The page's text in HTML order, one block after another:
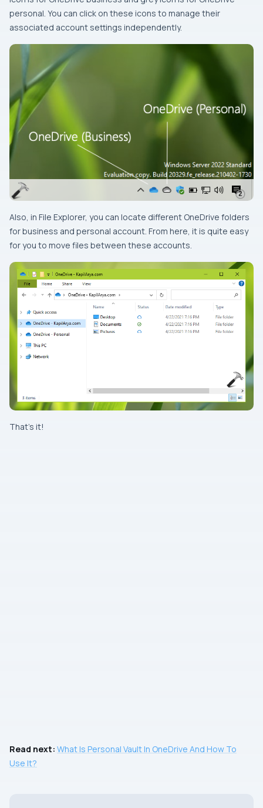
personal. You can click on these icons to manage their
associated account settings independently.
Also, in File Explorer, you can locate different OneDrive folders
for business and personal account. From here, it is quite easy
for you to move files between these accounts.
That’s it!
Read next: What Is Personal Vault In OneDrive And How To
Use It?